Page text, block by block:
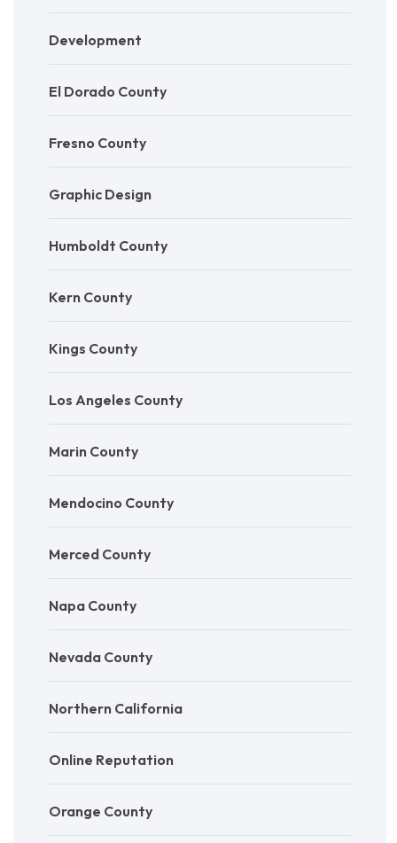
Development
El Dorado County
Fresno County
Graphic Design
Humboldt County
Kern County
Kings County
Los Angeles County
Marin County
Mendocino County
Merced County
Napa County
Nevada County
Northern California
Online Reputation
Orange County